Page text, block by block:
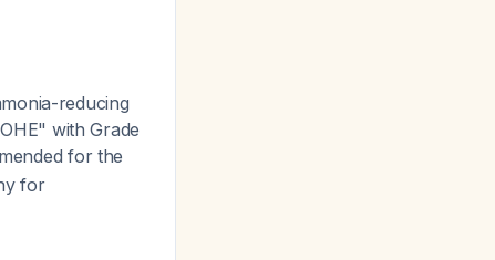
reducing
with Grade
for the
for